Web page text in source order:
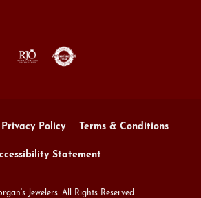
Privacy Policy Terms & Conditions
Statement
Jewelers. All Rights Reserved.